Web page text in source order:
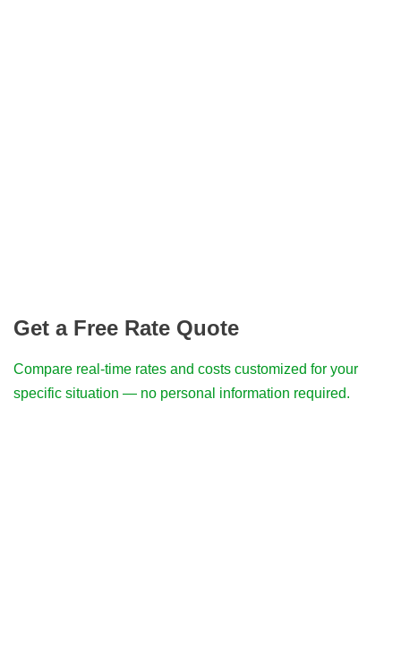
Get a Free Rate Quote
Compare real-time rates and costs customized for your
specific situation — no personal information required.